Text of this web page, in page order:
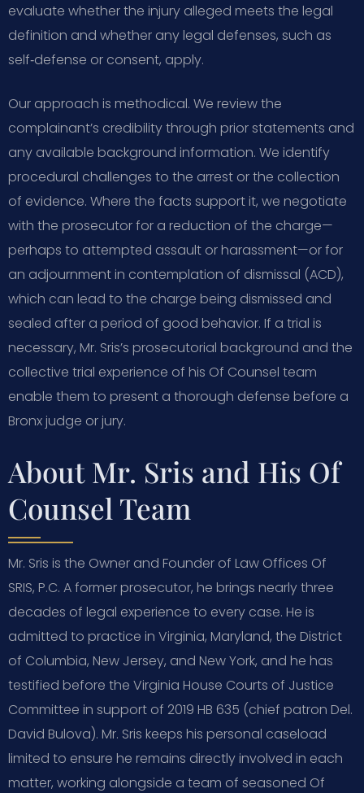
evaluate whether the injury alleged meets the legal
definition and whether any legal defenses, such as
self‑defense or consent, apply.
Our approach is methodical. We review the
complainant’s credibility through prior statements and
any available background information. We identify
procedural challenges to the arrest or the collection
of evidence. Where the facts support it, we negotiate
with the prosecutor for a reduction of the charge—
perhaps to attempted assault or harassment—or for
an adjournment in contemplation of dismissal (ACD),
which can lead to the charge being dismissed and
sealed after a period of good behavior. If a trial is
necessary, Mr. Sris’s prosecutorial background and the
collective trial experience of his Of Counsel team
enable them to present a thorough defense before a
Bronx judge or jury.
About Mr. Sris and His Of
Counsel Team
Mr. Sris is the Owner and Founder of Law Offices Of
SRIS, P.C. A former prosecutor, he brings nearly three
decades of legal experience to every case. He is
admitted to practice in Virginia, Maryland, the District
of Columbia, New Jersey, and New York, and he has
testified before the Virginia House Courts of Justice
Committee in support of 2019 HB 635 (chief patron Del.
David Bulova). Mr. Sris keeps his personal caseload
limited to ensure he remains directly involved in each
matter, working alongside a team of seasoned Of